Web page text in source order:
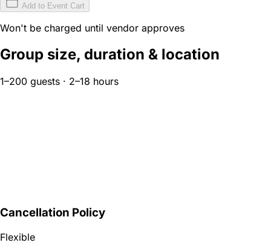
Add to Event Cart
Won't be charged until vendor approves
Group size, duration & location
1–200 guests · 2–18 hours
Cancellation Policy
Flexible